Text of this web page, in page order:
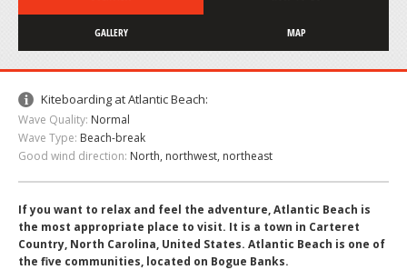
GALLERY MAP
Kiteboarding at Atlantic Beach:
Wave Quality: Normal
Wave Type: Beach-break
Good wind direction: North, northwest, northeast
If you want to relax and feel the adventure, Atlantic Beach is
the most appropriate place to visit. It is a town in Carteret
Country, North Carolina, United States. Atlantic Beach is one of
the five communities, located on Bogue Banks.